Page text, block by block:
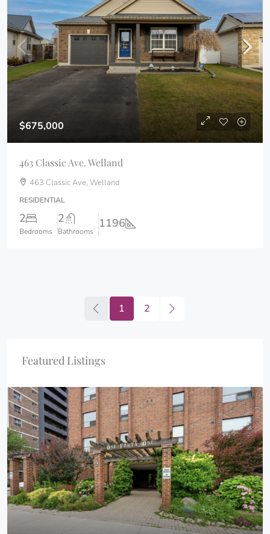
$675,000
463 Classic Ave. Welland
463 Classic Ave, Welland
RESIDENTIAL
2
Bedrooms
2
Bathrooms
1196
1 2
Featured Listings